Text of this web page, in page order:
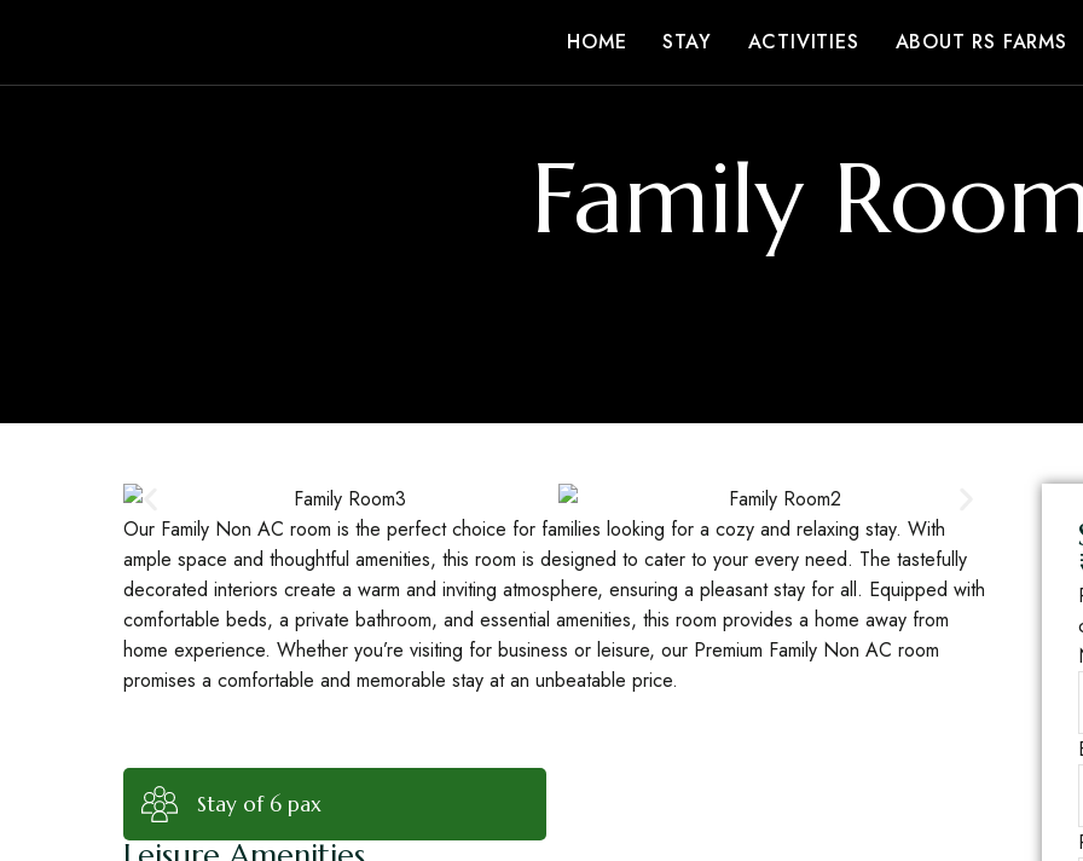
HOME STAY ACTIVITIES ABOUT RS FARMS
Family
Our Family Non AC room is the perfect choice for families looking for a cozy and relaxing stay. With
ample space and thoughtful amenities, this room is designed to cater to your every need. The tastefully
decorated interiors create a warm and inviting atmosphere, ensuring a pleasant stay for all. Equipped with
comfortable beds, a private bathroom, and essential amenities, this room provides a home away from
home experience. Whether you’re visiting for business or leisure, our Premium Family Non AC room
promises a comfortable and memorable stay at an unbeatable price.
Stay of 6 pax